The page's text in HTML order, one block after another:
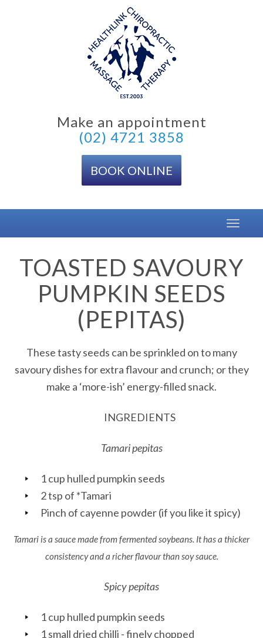
Make an appointment
(02) 4721 3858
BOOK ONLINE
Toggle
TOASTED SAVOURY
PUMPKIN SEEDS
(PEPITAS)
These tasty seeds can be sprinkled on to many
savoury dishes for extra flavour and crunch; or they
make a ‘more-ish’ energy-filled snack.
INGREDIENTS
Tamari pepitas
1 cup hulled pumpkin seeds
2 tsp of *Tamari
Pinch of cayenne powder (if you like it spicy)
Tamari is a sauce made from fermented soybeans. It has a thicker
consistency and a richer flavour than soy sauce.
Spicy pepitas
1 cup hulled pumpkin seeds
1 small dried chilli - finely chopped